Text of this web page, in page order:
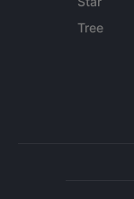
Tree